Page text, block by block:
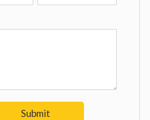
Submit